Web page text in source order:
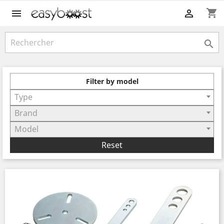
 shopping_cart


Filter by model
Type
Brand
Model
Reset